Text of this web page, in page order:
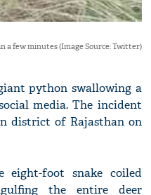
a few minutes (Image Source: Twitter)
python swallowing a
media. The incident
district of Rajasthan on
eight-foot snake coiled
the entire deer